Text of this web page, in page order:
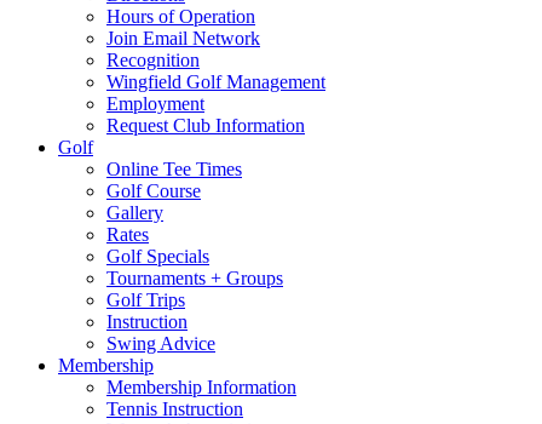
Hours of Operation
Join Email Network
Recognition
Wingfield Golf Management
Employment
Request Club Information
Golf
Online Tee Times
Golf Course
Gallery
Rates
Golf Specials
Tournaments + Groups
Golf Trips
Instruction
Swing Advice
Membership
Membership Information
Tennis Instruction